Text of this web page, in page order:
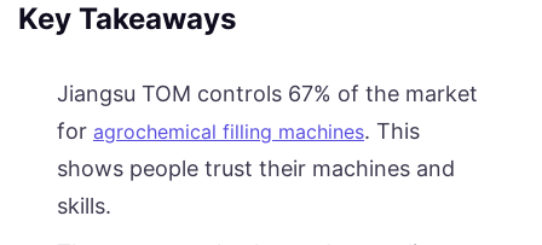
Key Takeaways
Jiangsu TOM controls 67% of the market
for agrochemical filling machines. This
shows people trust their machines and
skills.